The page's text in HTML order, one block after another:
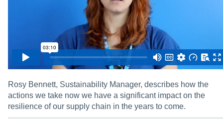
Rosy Bennett, Sustainability Manager, describes how the
actions we take now we have a significant impact on the
resilience of our supply chain in the years to come.